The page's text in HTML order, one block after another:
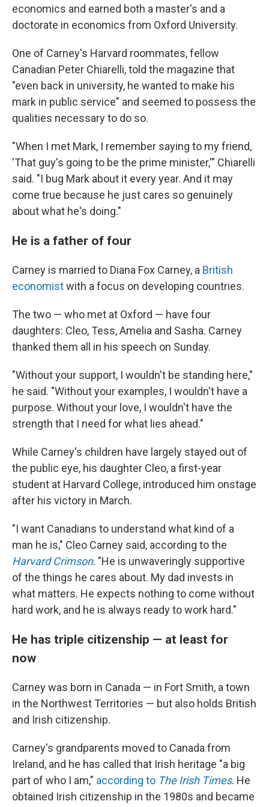
economics and earned both a master's and a
doctorate in economics from Oxford University.
One of Carney's Harvard roommates, fellow
Canadian Peter Chiarelli, told the magazine that
"even back in university, he wanted to make his
mark in public service" and seemed to possess the
qualities necessary to do so.
"When I met Mark, I remember saying to my friend,
'That guy's going to be the prime minister,'" Chiarelli
said. "I bug Mark about it every year. And it may
come true because he just cares so genuinely
about what he's doing."
He is a father of four
Carney is married to Diana Fox Carney, a British
economistwith a focus on developing countries.
The two — who met at Oxford — have four
daughters: Cleo, Tess, Amelia and Sasha. Carney
thanked them all in his speech on Sunday.
"Without your support, I wouldn't be standing here,"
he said. "Without your examples, I wouldn't have a
purpose. Without your love, I wouldn't have the
strength that I need for what lies ahead."
While Carney's children have largely stayed out of
the public eye, his daughter Cleo, a first-year
student at Harvard College, introduced him onstage
after his victory in March.
"I want Canadians to understand what kind of a
man he is," Cleo Carney said, according to the
Harvard Crimson. "He is unwaveringly supportive
of the things he cares about. My dad invests in
what matters. He expects nothing to come without
hard work, and he is always ready to work hard."
He has triple citizenship — at least for
now
Carney was born in Canada — in Fort Smith, a town
in the Northwest Territories — but also holds British
and Irish citizenship.
Carney's grandparents moved to Canada from
Ireland, and he has called that Irish heritage "a big
part of who I am," according to The Irish Times. He
obtained Irish citizenship in the 1980s and became